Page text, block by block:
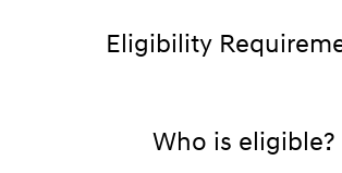
Eligibility
Who is eligible?